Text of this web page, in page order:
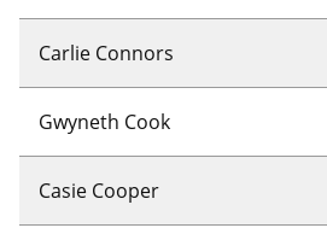
Carlie Connors
Gwyneth Cook
Casie Cooper